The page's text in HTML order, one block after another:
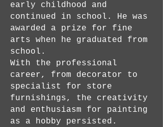
early childhood and
continued in school. He was
awarded a prize for fine
arts when he graduated from
school.
With the professional
career, from decorator to
specialist for store
furnishings, the creativity
and enthusiasm for painting
as a hobby persisted.